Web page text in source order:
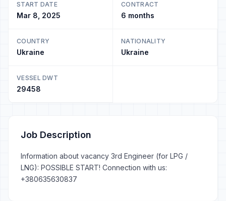
START DATE
Mar 8, 2025
CONTRACT
6 months
COUNTRY
Ukraine
NATIONALITY
Ukraine
VESSEL DWT
29458
Job Description
Information about vacancy 3rd Engineer (for LPG /
LNG): POSSIBLE START! Connection with us:
+380635630837